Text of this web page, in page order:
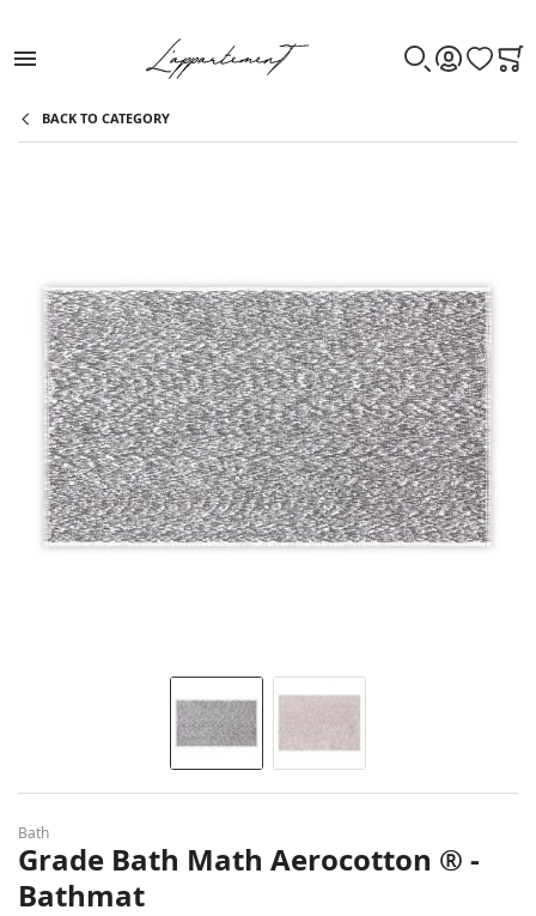
WISHLIST
BACK TO CATEGORY
Skip to the beginning of the images gallery
Bath
Grade Bath Math Aerocotton ® -
Bathmat